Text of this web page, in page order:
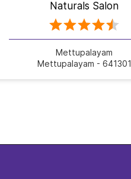
Naturals Salon
Mettupalayam
Mettupalayam - 641301